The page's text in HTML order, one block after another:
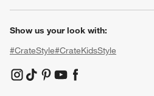
Show us your look with:
#CrateStyle#CrateKidsStyle
(Opens in new window)
(Opens in new window)
(Opens in new window)
(Opens in new window)
(Opens in new window)